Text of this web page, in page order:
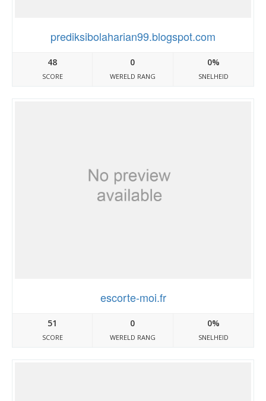
prediksibolaharian99.blogspot.com
48
SCORE
0
WERELD RANG
0%
SNELHEID
escorte-moi.fr
51
SCORE
0
WERELD RANG
0%
SNELHEID